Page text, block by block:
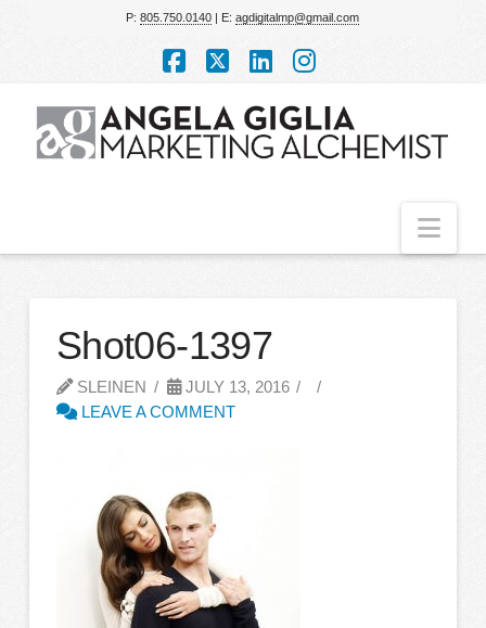
P:805.750.0140 | E:agdigitalmp@gmail.com
Shot06-1397
SLEINEN
JULY 13, 2016
LEAVE A COMMENT